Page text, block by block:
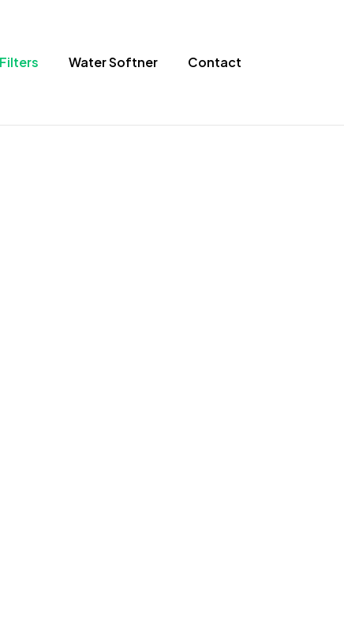
Water Softner Contact